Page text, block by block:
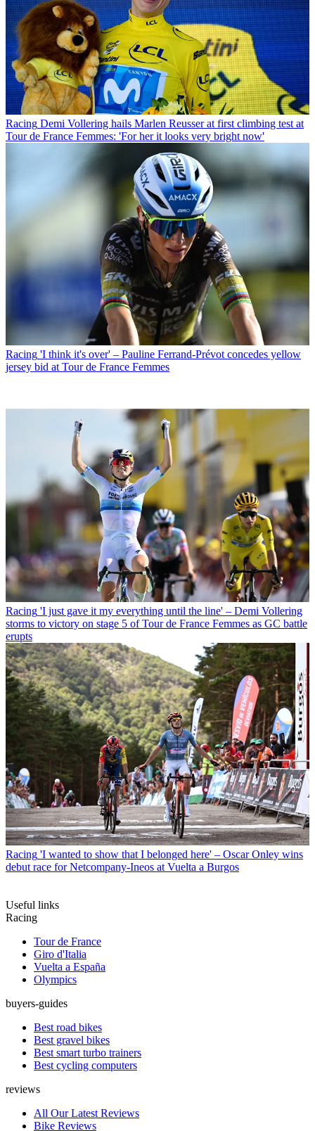
Racing Demi Vollering hails Marlen Reusser at first climbing test at
Tour de France Femmes: 'For her it looks very bright now'
Racing 'I think it's over' – Pauline Ferrand-Prévot concedes yellow
jersey bid at Tour de France Femmes
Racing 'I just gave it my everything until the line' – Demi Vollering
storms to victory on stage 5 of Tour de France Femmes as GC battle
erupts
Racing 'I wanted to show that I belonged here' – Oscar Onley wins
debut race for Netcompany-Ineos at Vuelta a Burgos
Useful links
Racing
Tour de France
Giro d'Italia
Vuelta a España
Olympics
buyers-guides
Best road bikes
Best gravel bikes
Best smart turbo trainers
Best cycling computers
reviews
All Our Latest Reviews
Bike Reviews